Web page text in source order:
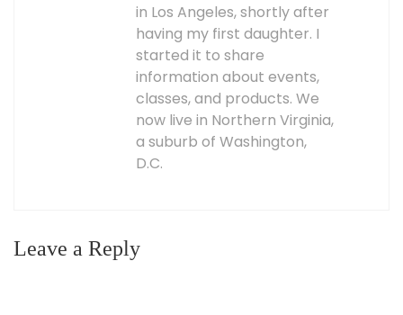
in Los Angeles, shortly after
having my first daughter. I
started it to share
information about events,
classes, and products. We
now live in Northern Virginia,
a suburb of Washington,
D.C.
Leave a Reply